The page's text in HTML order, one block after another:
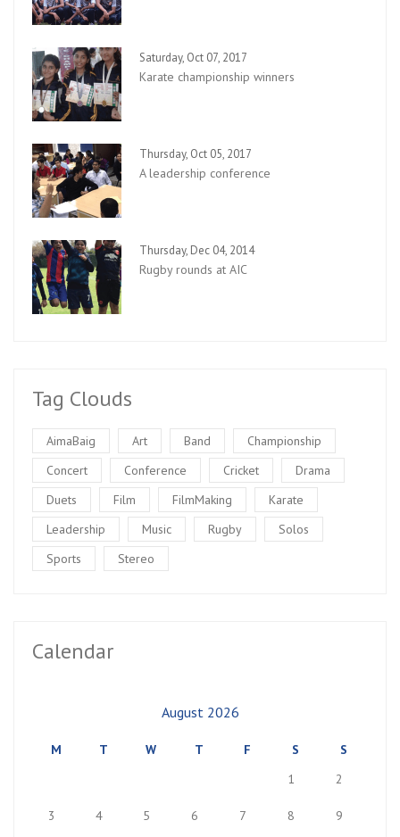
Saturday, Oct 07, 2017
Karate championship winners
Thursday, Oct 05, 2017
A leadership conference
Thursday, Dec 04, 2014
Rugby rounds at AIC
Tag Clouds
AimaBaig Art Band
Championship
Concert
Conference Cricket
Drama
Duets
Film FilmMaking
Karate
Leadership
Music Rugby
Solos
Sports
Stereo
Calendar
August 2026
M T W T F S
S
1
2
3 4 5 6 7 8 9